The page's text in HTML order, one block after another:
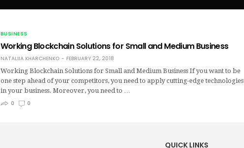
BUSINESS
Working Blockchain Solutions for Small and Medium Business
NATALIIA KHARCHENKO
FEBRUARY 22, 2018
Working Blockchain Solutions for Small and Medium Business If you want to be
one step ahead of your competitors, you need to apply cutting-edge technologies
in your business. Moreover, you need to …
0
0
QUICK LINKS